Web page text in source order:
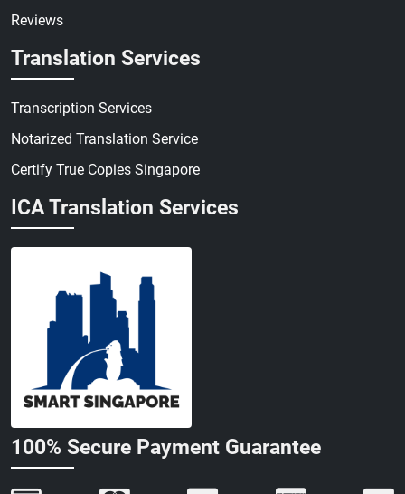
Reviews
Translation Services
Transcription Services
Notarized Translation Service
Certify True Copies Singapore
ICA Translation Services
100% Secure Payment Guarantee